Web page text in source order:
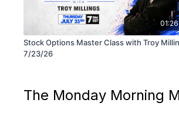
Stock Options Master Class with Troy
7/23/26
The Monday Morning